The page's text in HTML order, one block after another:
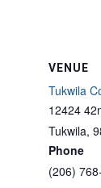
VENUE
Tukwila
12424
Tukwila,
Phone
(206)